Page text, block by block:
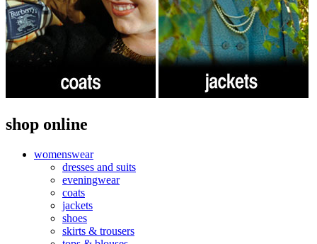
shop online
womenswear
dresses and suits
eveningwear
coats
jackets
shoes
skirts & trousers